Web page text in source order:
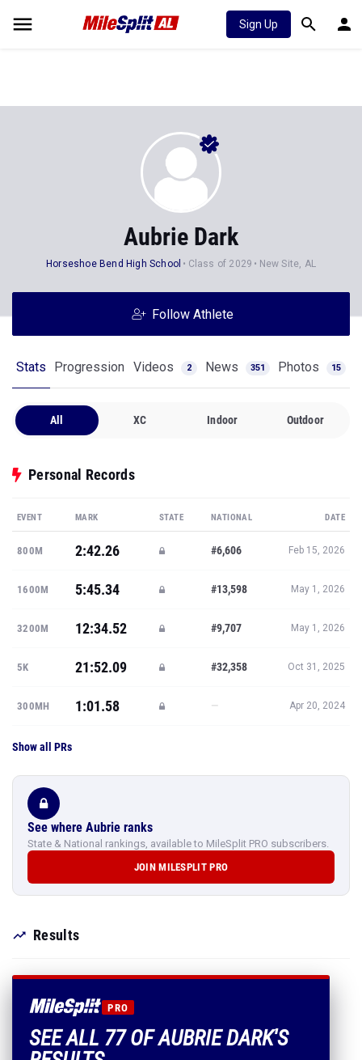
Sign Up
Aubrie Dark
Horseshoe Bend High School Class of 2029 New Site, AL
Follow Athlete
Stats Progression Videos 2 News 351 Photos 15
All XC Indoor Outdoor
Personal Records
EVENT MARK STATE NATIONAL DATE
800M 2:42.26 #6,606 Feb 15, 2026
1600M 5:45.34 #13,598 May 1, 2026
3200M 12:34.52 #9,707 May 1, 2026
5K 21:52.09 #32,358 Oct 31, 2025
300MH 1:01.58 — Apr 20, 2024
Show all PRs
See where Aubrie ranks
State & National rankings, available to MileSplit PRO subscribers.
JOIN MILESPLIT PRO
Results
PRO
SEE ALL 77 OF AUBRIE DARK'S